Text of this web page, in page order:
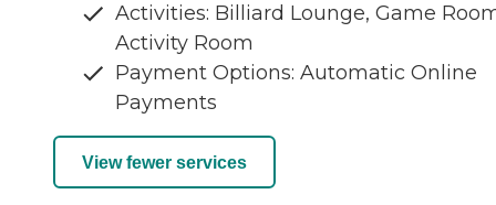
Activities: Billiard Lounge, Game
Activity Room
Payment Options: Automatic Online
Payments
View fewer services